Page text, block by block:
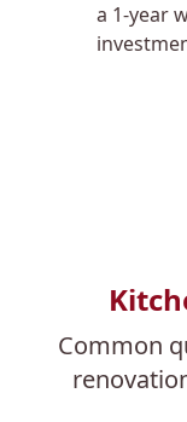
a 1-year
Common